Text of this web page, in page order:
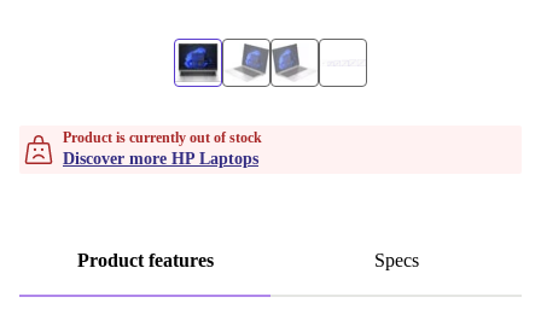
Product is currently out of stock
Discover more HP Laptops
Product features Specs